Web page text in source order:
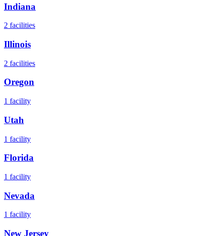
Indiana
2 facilities
Illinois
2 facilities
Oregon
1 facility
Utah
1 facility
Florida
1 facility
Nevada
1 facility
New Jersey